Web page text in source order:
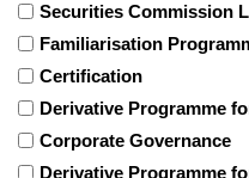
Securities Commission
Familiarisation
Certification
Derivative Programme
Corporate Governance
Derivative Programme